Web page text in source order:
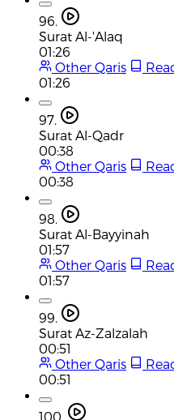
96.
Surat Al-'Alaq
01:26
Other Qaris
01:26
97.
Surat Al-Qadr
00:38
Other Qaris
00:38
98.
Surat Al-Bayyinah
01:57
Other Qaris
01:57
99.
Surat Az-Zalzalah
00:51
Other Qaris
00:51
100.